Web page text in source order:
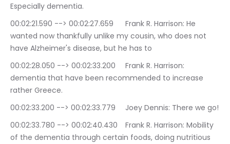
Especially dementia.
00:02:21.590 --> 00:02:27.659	Frank R. Harrison: He
wanted now thankfully unlike my cousin, who does not
have Alzheimer's disease, but he has to
00:02:28.050 --> 00:02:33.200	Frank R. Harrison:
dementia that have been recommended to increase
rather Greece.
00:02:33.200 --> 00:02:33.779	Joey Dennis: There we go!
00:02:33.780 --> 00:02:40.430	Frank R. Harrison: Mobility
of the dementia through certain foods, doing nutritious